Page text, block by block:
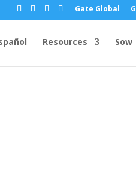
Gate Global
Resources Sow